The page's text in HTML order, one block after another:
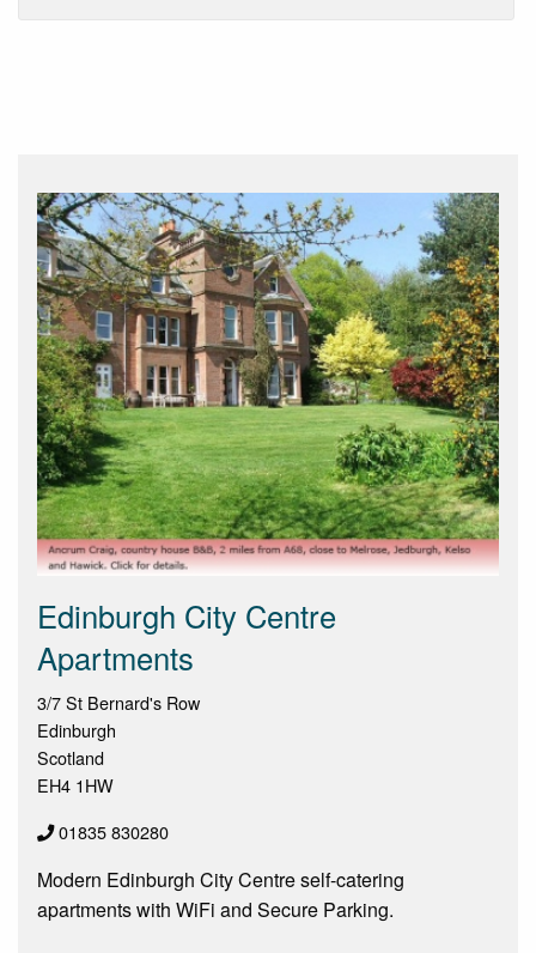
Edinburgh City Centre
Apartments
3/7 St Bernard's Row
Edinburgh
Scotland
EH4 1HW
01835 830280
Modern Edinburgh City Centre self-catering
apartments with WiFi and Secure Parking.